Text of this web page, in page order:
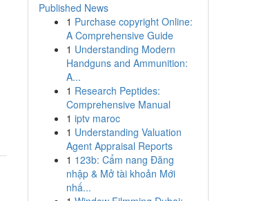
Published News
1 Purchase copyright Online:
A Comprehensive Guide
1 Understanding Modern
Handguns and Ammunition:
A...
1 Research Peptides:
Comprehensive Manual
1 iptv maroc
1 Understanding Valuation
Agent Appraisal Reports
1 123b: Cẩm nang Đăng
nhập & Mở tài khoản Mới
nhấ...